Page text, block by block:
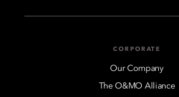
CORPORATE
Our Company
The O&MO Alliance